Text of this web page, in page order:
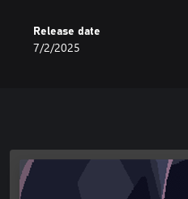
Release date
7/2/2025